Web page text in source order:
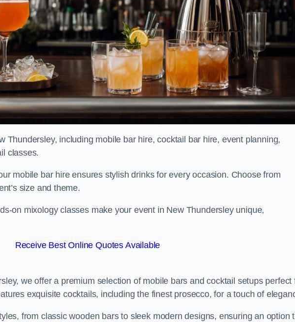
Thundersley, including mobile bar hire, cocktail bar hire, event planning,
classes.
mobile bar hire ensures stylish drinks for every occasion. Choose from
size and theme.
on mixology classes make your event in New Thundersley unique,
Receive Best Online Quotes Available
we offer a premium selection of mobile bars and cocktail setups perfect
exquisite cocktails, including the finest prosecco, for a touch of
from classic wooden bars to sleek modern designs, ensuring an option